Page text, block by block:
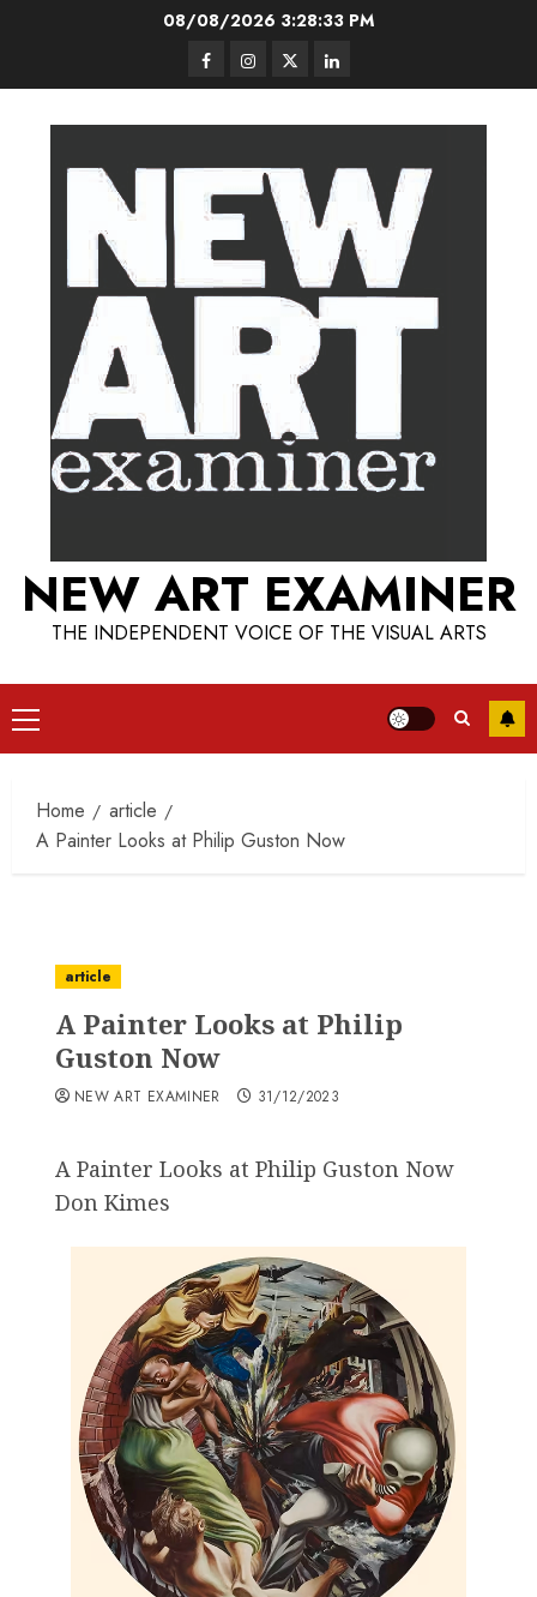
08/08/2026 3:28:34 PM
FacebookInstagram
TwitterLinkedIn
NEW ART EXAMINER
THE INDEPENDENT VOICE OF THE VISUAL ARTS
Primary
Menu
Home
article
A Painter Looks at Philip Guston Now
article
A Painter Looks at Philip
Guston Now
NEW ART EXAMINER 31/12/2023
A Painter Looks at Philip Guston Now
Don Kimes